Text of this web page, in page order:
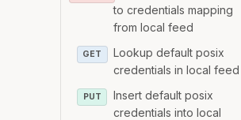
to credentials mapping
from local feed
GET
Lookup default posix
credentials in local feed
PUT
Insert default posix
credentials into local